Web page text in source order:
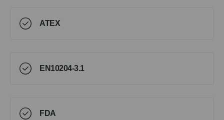
ATEX
EN10204-3.1
FDA